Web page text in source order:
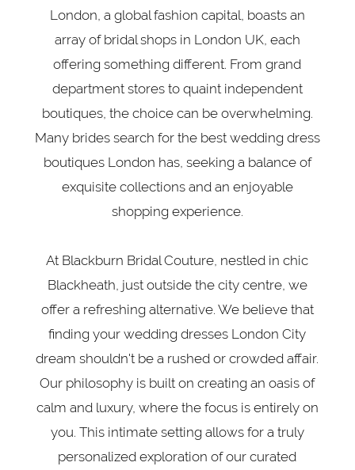
London, a global fashion capital, boasts an
array of bridal shops in London UK, each
offering something different. From grand
department stores to quaint independent
boutiques, the choice can be overwhelming.
Many brides search for the best wedding dress
boutiques London has, seeking a balance of
exquisite collections and an enjoyable
shopping experience.
At Blackburn Bridal Couture, nestled in chic
Blackheath, just outside the city centre, we
offer a refreshing alternative. We believe that
finding your wedding dresses London City
dream shouldn't be a rushed or crowded affair.
Our philosophy is built on creating an oasis of
calm and luxury, where the focus is entirely on
you. This intimate setting allows for a truly
personalized exploration of our curated